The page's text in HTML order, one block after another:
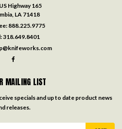
Highway 165
LA 71418
888.225.9775
318.649.8401
MAILING LIST
specials and up to date product news
releases.